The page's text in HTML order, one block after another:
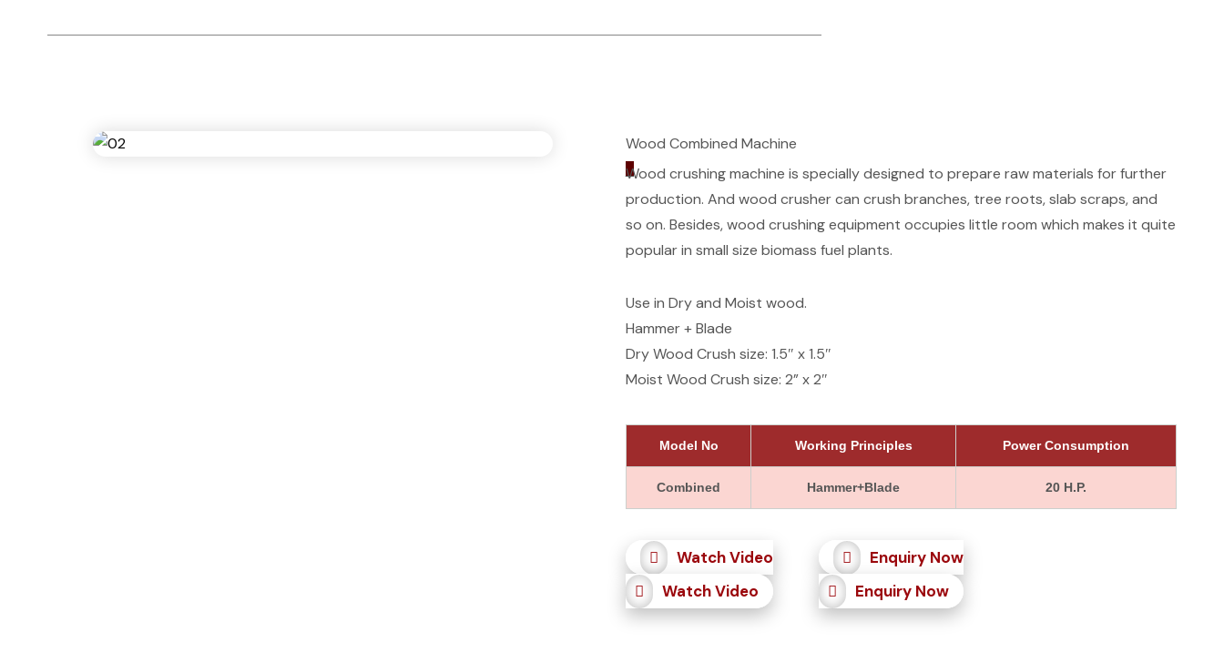
Wood Combined Machine
_
Wood crushing machine is specially designed to prepare raw materials for further
production. And wood crusher can crush branches, tree roots, slab scraps, and
so on. Besides, wood crushing equipment occupies little room which makes it quite
popular in small size biomass fuel plants.
Use in Dry and Moist wood.
Hammer + Blade
Dry Wood Crush size: 1.5″ x 1.5″
Moist Wood Crush size: 2” x 2″
Model No Working Principles Power Consumption
Combined Hammer+Blade 20 H.P.
Watch Video
Watch Video
Enquiry Now
Enquiry Now